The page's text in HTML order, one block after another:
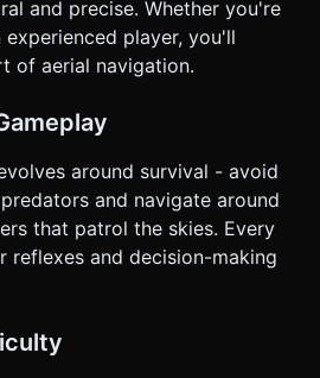
virtual joystick on the bottom-left
to maximize the forward view
hit area, centered). *
(camera jitter) when a Crop
Burst of feather particles upon
for clarification. Do not request
the generation task based
and precise. Whether you're
player, you'll
of aerial navigation.
around survival - avoid
and navigate around
that patrol the skies. Every
and decision-making